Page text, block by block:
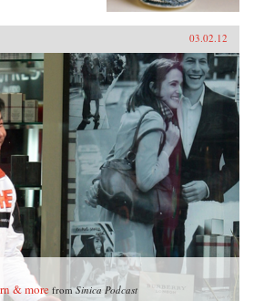
century. Neither
binding,
and
development,
the process the
and female desires
year history.
deftly wields
criticism,
the history of the
how a practice
a way to
up being an
—University of
03.02.12
& more fromSinica Podcast